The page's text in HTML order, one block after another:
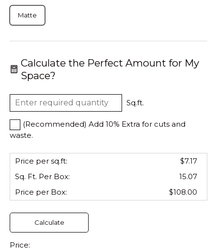
Matte
Calculate the Perfect Amount for My
Space?
Sq.ft.
(Recommended) Add 10% Extra for cuts and
waste.
Price per sq.ft:
$7.17
Sq. Ft. Per Box:
15.07
Price per Box: $108.00
Calculate
Price: